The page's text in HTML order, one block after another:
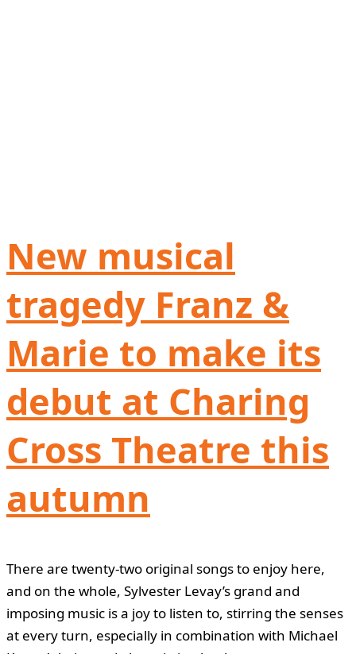
New musical
tragedy Franz &
Marie to make its
debut at Charing
Cross Theatre this
autumn
There are twenty-two original songs to enjoy here,
and on the whole, Sylvester Levay’s grand and
imposing music is a joy to listen to, stirring the senses
at every turn, especially in combination with Michael